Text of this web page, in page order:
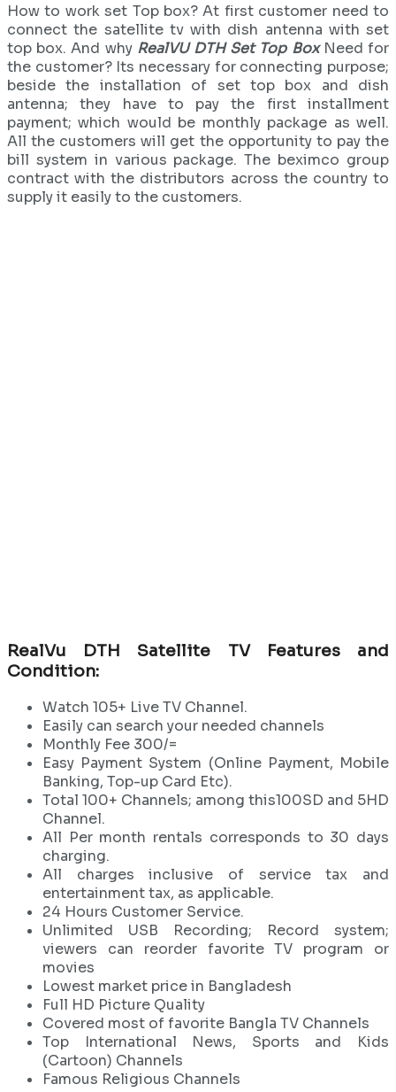
How to work set Top box? At first customer need to
connect the satellite tv with dish antenna with set
top box. And why RealVU DTH Set Top BoxNeed for
the customer? Its necessary for connecting purpose;
beside the installation of set top box and dish
antenna; they have to pay the first installment
payment; which would be monthly package as well.
All the customers will get the opportunity to pay the
bill system in various package. The beximco group
contract with the distributors across the country to
supply it easily to the customers.
RealVu DTH Satellite TV Features and
Condition:
Watch 105+ Live TV Channel.
Easily can search your needed channels
Monthly Fee 300/=
Easy Payment System (Online Payment, Mobile
Banking, Top-up Card Etc).
Total 100+ Channels; among this100SD and 5HD
Channel.
All Per month rentals corresponds to 30 days
charging.
All charges inclusive of service tax and
entertainment tax, as applicable.
24 Hours Customer Service.
Unlimited USB Recording; Record system;
viewers can reorder favorite TV program or
movies
Lowest market price in Bangladesh
Full HD Picture Quality
Covered most of favorite Bangla TV Channels
Top International News, Sports and Kids
(Cartoon) Channels
Famous Religious Channels